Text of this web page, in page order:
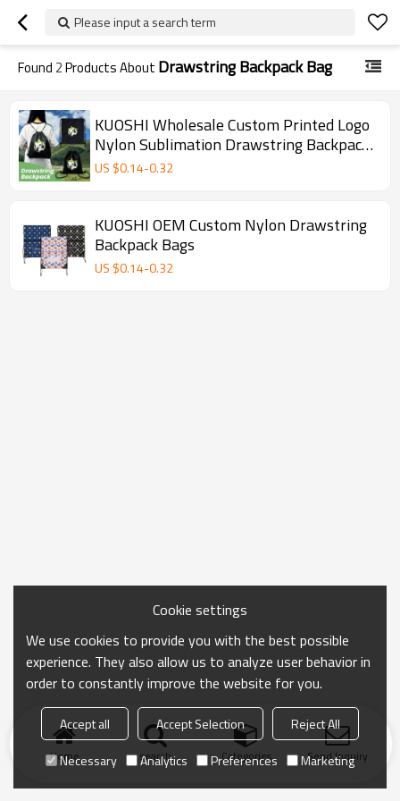
Please input a search term
Found 2Products About Drawstring Backpack Bag
KUOSHI Wholesale Custom Printed Logo
Nylon Sublimation Drawstring Backpack
Gift Bag
US $0.14-0.32
KUOSHI OEM Custom Nylon Drawstring
Backpack Bags
US $0.14-0.32
Home search Categories Send Inquiry
Cookie settings
We use cookies to provide you with the best possible
experience. They also allow us to analyze user behavior in
order to constantly improve the website for you.
Accept all Accept Selection
Reject All
Necessary
Analytics Preferences Marketing